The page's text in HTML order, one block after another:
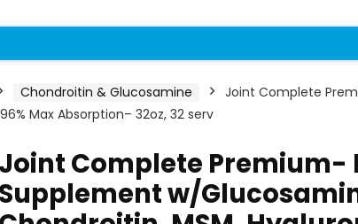
Chondroitin & Glucosamine
Joint Complete
Max Absorption– 32oz, 32 serv
Joint Complete Premium-
Supplement w/